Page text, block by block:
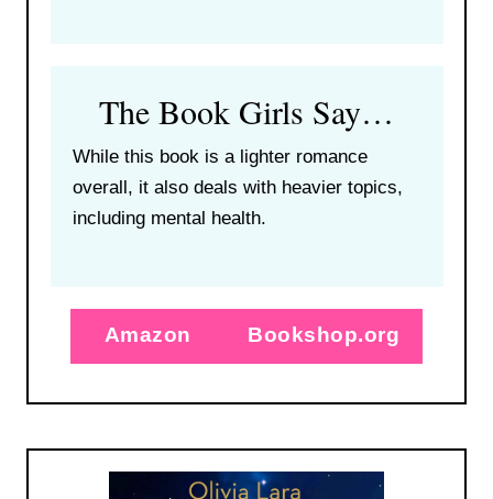
The Book Girls Say…
While this book is a lighter romance
overall, it also deals with heavier topics,
including mental health.
Amazon Bookshop.org